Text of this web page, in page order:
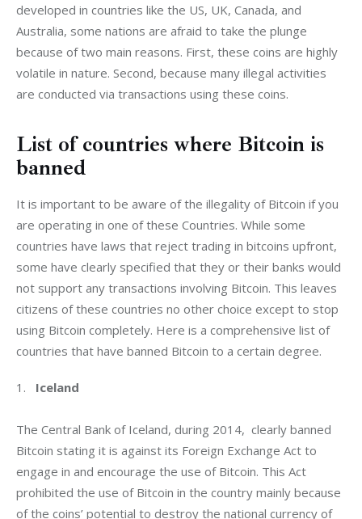
developed in countries like the US, UK, Canada, and
Australia, some nations are afraid to take the plunge
because of two main reasons. First, these coins are highly
volatile in nature. Second, because many illegal activities
are conducted via transactions using these coins.
List of countries where Bitcoin is
banned
It is important to be aware of the illegality of Bitcoin if you
are operating in one of these Countries. While some
countries have laws that reject trading in bitcoins upfront,
some have clearly specified that they or their banks would
not support any transactions involving Bitcoin. This leaves
citizens of these countries no other choice except to stop
using Bitcoin completely. Here is a comprehensive list of
countries that have banned Bitcoin to a certain degree.
1. Iceland
The Central Bank of Iceland, during 2014,  clearly banned
Bitcoin stating it is against its Foreign Exchange Act to
engage in and encourage the use of Bitcoin. This Act
prohibited the use of Bitcoin in the country mainly because
of the coins’ potential to destroy the national currency of